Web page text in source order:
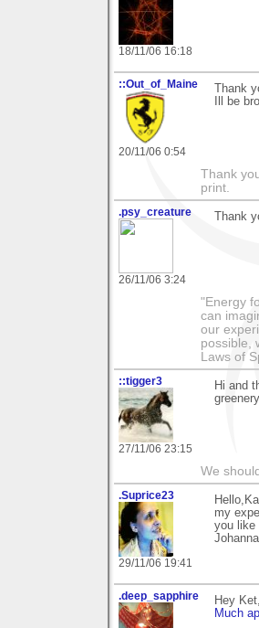
18/11/06 16:18
::Out_of_Maine
20/11/06 0:54
Thank
Ill be
Thank
print.
.psy_creature
26/11/06 3:24
Thank
"Energy
can
our
possible,
Laws of
::tigger3
27/11/06 23:15
Hi and
We
.Suprice23
29/11/06 19:41
my
you like
Johanna
.deep_sapphire
Hey
Much